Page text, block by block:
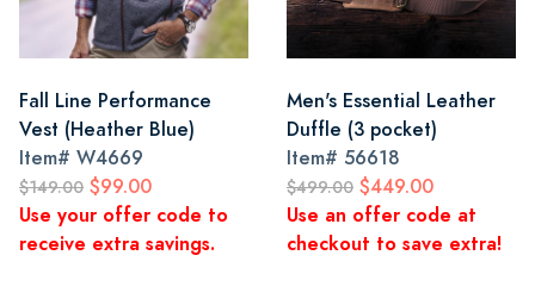
Fall Line Performance
Vest (Heather Blue)
Item# W4669
$149.00 $99.00
Use your offer code to
receive extra savings.
Men's Essential Leather
Duffle (3 pocket)
Item# 56618
$499.00 $449.00
Use an offer code at
checkout to save extra!